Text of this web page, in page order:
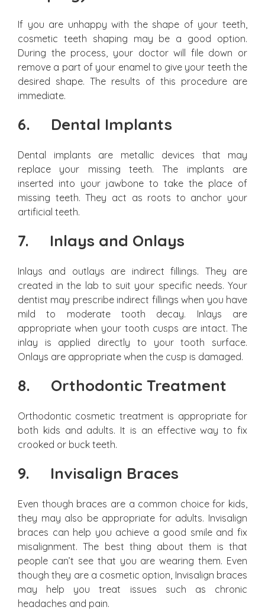
If you are unhappy with the shape of your teeth,
cosmetic teeth shaping may be a good option.
During the process, your doctor will file down or
remove a part of your enamel to give your teeth the
desired shape. The results of this procedure are
immediate.
6. Dental Implants
Dental implants are metallic devices that may
replace your missing teeth. The implants are
inserted into your jawbone to take the place of
missing teeth. They act as roots to anchor your
artificial teeth.
7. Inlays and Onlays
Inlays and outlays are indirect fillings. They are
created in the lab to suit your specific needs. Your
dentist may prescribe indirect fillings when you have
mild to moderate tooth decay. Inlays are
appropriate when your tooth cusps are intact. The
inlay is applied directly to your tooth surface.
Onlays are appropriate when the cusp is damaged.
8. Orthodontic Treatment
Orthodontic cosmetic treatment is appropriate for
both kids and adults. It is an effective way to fix
crooked or buck teeth.
9. Invisalign Braces
Even though braces are a common choice for kids,
they may also be appropriate for adults. Invisalign
braces can help you achieve a good smile and fix
misalignment. The best thing about them is that
people can’t see that you are wearing them. Even
though they are a cosmetic option, Invisalign braces
may help you treat issues such as chronic
headaches and pain.